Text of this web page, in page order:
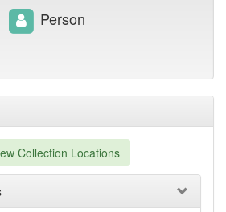
Collection Locations
Person